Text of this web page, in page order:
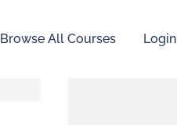
Browse All Courses Login